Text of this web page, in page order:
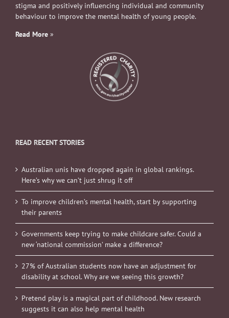
stigma and positively influencing individual and community
behaviour to improve the mental health of young people.
Read More »
READ RECENT STORIES
Australian unis have dropped again in global rankings.
Here’s why we can’t just shrug it off
To improve children’s mental health, start by supporting
their parents
Governments keep trying to make childcare safer. Could a
new ‘national commission’ make a difference?
27% of Australian students now have an adjustment for
disability at school. Why are we seeing this growth?
Pretend play is a magical part of childhood. New research
suggests it can also help mental health